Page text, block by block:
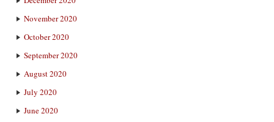
November 2020
October 2020
September 2020
August 2020
July 2020
June 2020